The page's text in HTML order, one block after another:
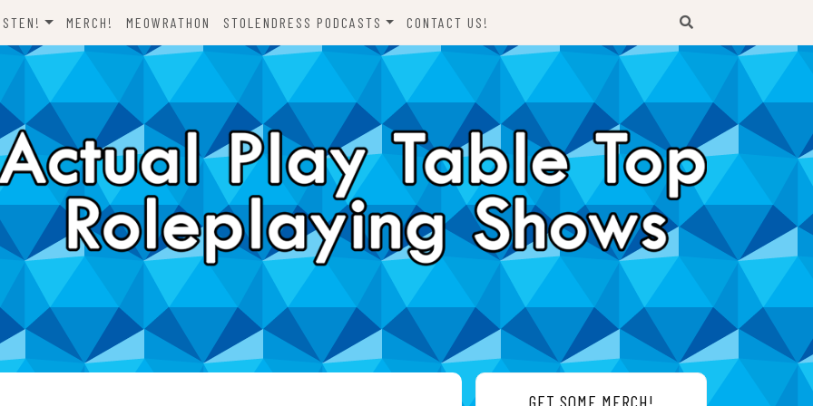
EVERYTHING ODND
THE C-TEAM
ODND PRESENTS
A FISTFUL OF DICE
LET’S RIDE!
ONE SHOTS!
MERCH! MEOWRATHON STOLENDRESS PODCASTS
COMEDY ON VINYL
THE DJCH PODCAST
DISPATCHES FROM FORT
AWESOME
WHAT’S WITH YOU? SCOOBY-
DOO
THE NOVELIZATION
REALIZATION PROJECT
CONTACT US!